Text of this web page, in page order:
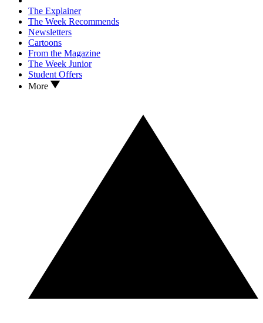
The Explainer
The Week Recommends
Newsletters
Cartoons
From the Magazine
The Week Junior
Student Offers
More